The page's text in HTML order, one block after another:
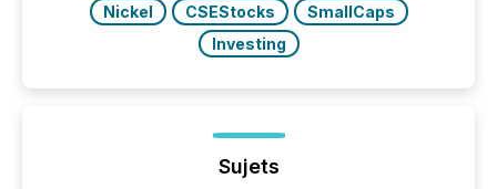
Nickel
CSEStocks
SmallCaps
Investing
Sujets